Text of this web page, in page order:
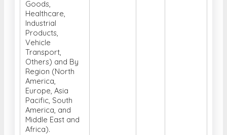
Goods,
Healthcare,
Industrial
Products,
Vehicle
Transport,
Others) and By
Region (North
America,
Europe, Asia
Pacific, South
America, and
Middle East and
Africa).